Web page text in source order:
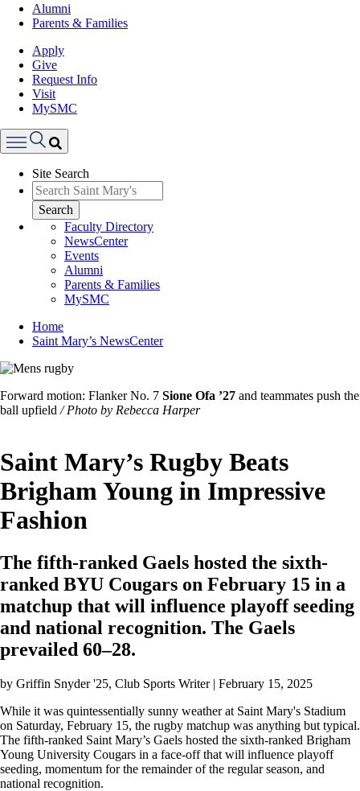
Alumni
Parents & Families
Apply
Give
Request Info
Visit
MySMC
Menu
Site Search
Search
Faculty Directory
NewsCenter
Events
Alumni
Parents & Families
MySMC
Breadcrumb
Home
Saint Mary’s NewsCenter
Image
Featured
Image
Forward motion: Flanker No. 7 Sione Ofa ’27 and teammates push the
ball upfield / Photo by Rebecca Harper
Saint Mary’s Rugby Beats
Brigham Young in Impressive
Fashion
The fifth-ranked Gaels hosted the sixth-
ranked BYU Cougars on February 15 in a
matchup that will influence playoff seeding
and national recognition. The Gaels
prevailed 60–28.
by Griffin Snyder '25, Club Sports Writer | February 15, 2025
While it was quintessentially sunny weather at Saint Mary's Stadium
on Saturday, February 15, the rugby matchup was anything but typical.
The fifth-ranked Saint Mary’s Gaels hosted the sixth-ranked Brigham
Young University Cougars in a face-off that will influence playoff
seeding, momentum for the remainder of the regular season, and
national recognition.